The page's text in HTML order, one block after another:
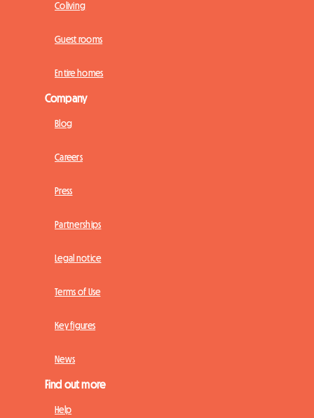
Coliving
Guest rooms
Entire homes
Company
Blog
Careers
Press
Partnerships
Legal notice
Terms of Use
Key figures
News
Find out more
Help